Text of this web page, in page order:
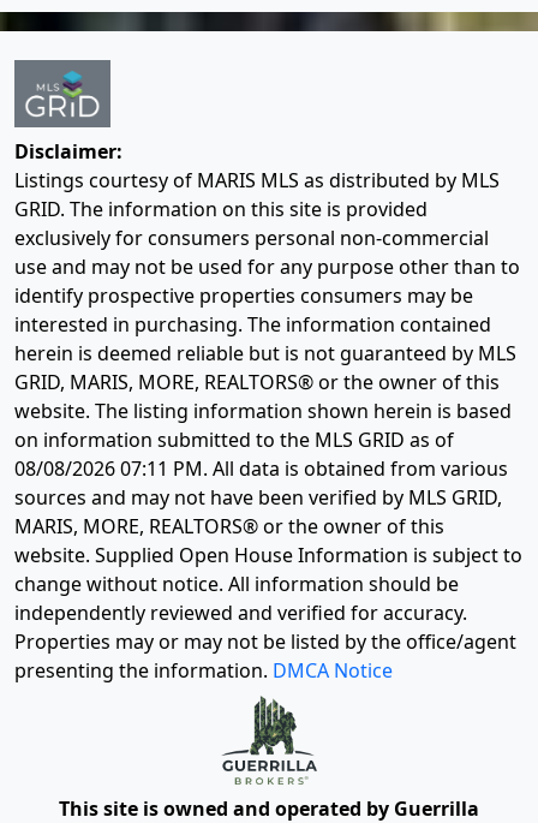
Disclaimer:
Listings courtesy of MARIS MLS as distributed by MLS
GRID. The information on this site is provided
exclusively for consumers personal non-commercial
use and may not be used for any purpose other than to
identify prospective properties consumers may be
interested in purchasing. The information contained
herein is deemed reliable but is not guaranteed by MLS
GRID, MARIS, MORE, REALTORS® or the owner of this
website. The listing information shown herein is based
on information submitted to the MLS GRID as of
08/08/2026 07:11 PM. All data is obtained from various
sources and may not have been verified by MLS GRID,
MARIS, MORE, REALTORS® or the owner of this
website. Supplied Open House Information is subject to
change without notice. All information should be
independently reviewed and verified for accuracy.
Properties may or may not be listed by the office/agent
presenting the information. DMCA Notice
This site is owned and operated by Guerrilla